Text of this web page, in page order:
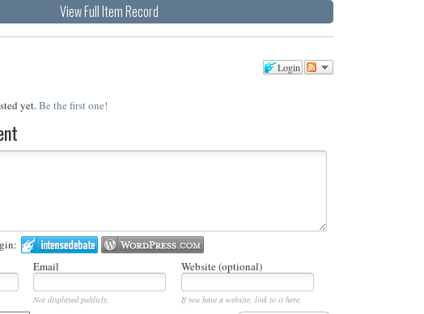
View Full Item Record
Login
yet.Be the first one!
Email Website (optional)
Not displayed publicly.
If you have a website, link to it here.